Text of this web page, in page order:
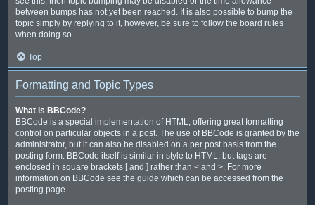
between bumps has not yet been reached. It is also possible to bump the
topic simply by replying to it, however, be sure to follow the board rules
when doing so.
Top
Formatting and Topic Types
What is BBCode?
BBCode is a special implementation of HTML, offering great formatting
control on particular objects in a post. The use of BBCode is granted by the
administrator, but it can also be disabled on a per post basis from the
posting form. BBCode itself is similar in style to HTML, but tags are
enclosed in square brackets [ and ] rather than < and >. For more
information on BBCode see the guide which can be accessed from the
posting page.